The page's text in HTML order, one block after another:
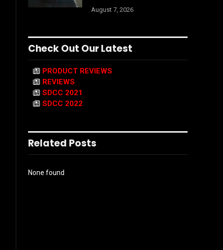
August 7, 2026
Check Out Our Latest
PRODUCT REVIEWS
REVIEWS
SDCC 2021
SDCC 2022
Related Posts
None found